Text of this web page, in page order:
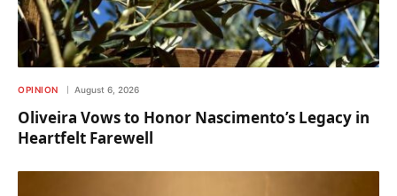
OPINION August 6, 2026
Oliveira Vows to Honor Nascimento’s Legacy in
Heartfelt Farewell